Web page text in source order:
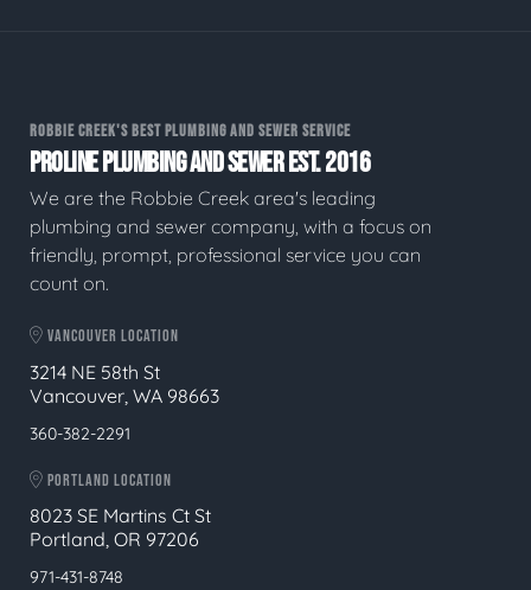
ROBBIE CREEK'S BEST PLUMBING AND SEWER SERVICE
PROLINE PLUMBING AND SEWER EST. 2016
We are the Robbie Creek area's leading
plumbing and sewer company, with a focus on
friendly, prompt, professional service you can
count on.
VANCOUVER LOCATION
3214 NE 58th St
Vancouver, WA 98663
360-382-2291
PORTLAND LOCATION
8023 SE Martins Ct St
Portland, OR 97206
971-431-8748